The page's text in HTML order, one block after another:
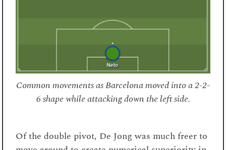
Common movements as Barcelona moved into a 2-2-
6 shape while attacking down the left side.
Of the double pivot, De Jong was much freer to